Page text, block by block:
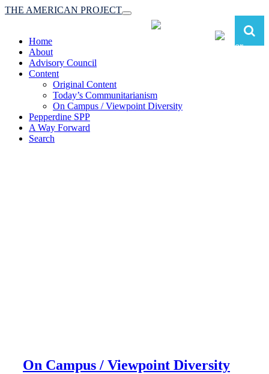
Toggle
navigation
THE AMERICAN PROJECT
Home
About
Advisory Council
Content
Original Content
Today’s Communitarianism
On Campus / Viewpoint Diversity
Pepperdine SPP
A Way Forward
Search
On Campus / Viewpoint Diversity